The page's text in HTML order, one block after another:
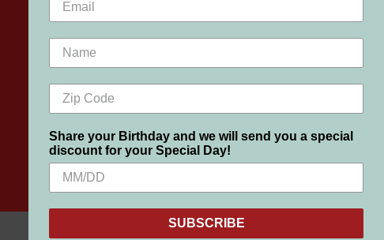
Share your Birthday and we will send you a special
discount for your Special Day!
SUBSCRIBE